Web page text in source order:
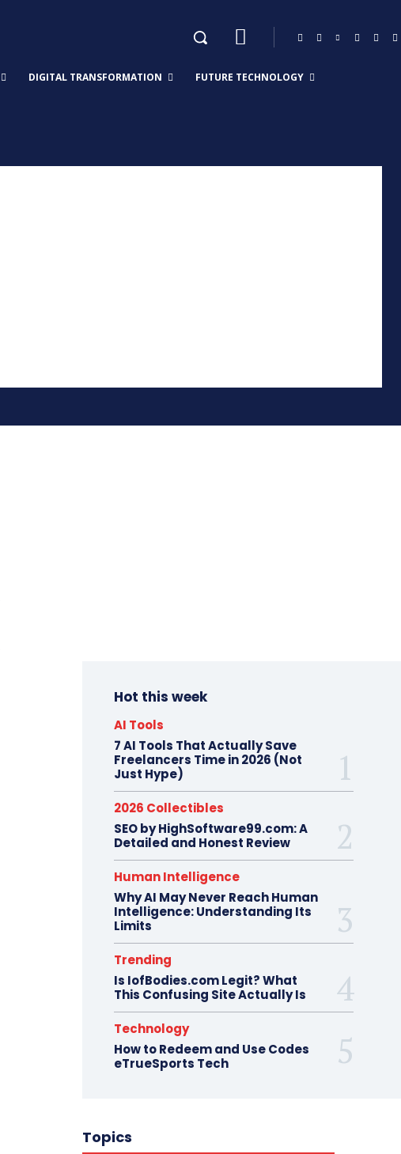
DIGITAL TRANSFORMATION FUTURE TECHNOLOGY
Hot this week
AI Tools
7 AI Tools That Actually Save
Freelancers Time in 2026 (Not
Just Hype)
2026 Collectibles
SEO by HighSoftware99.com: A
Detailed and Honest Review
Human Intelligence
Why AI May Never Reach Human
Intelligence: Understanding Its
Limits
Trending
Is IofBodies.com Legit? What
This Confusing Site Actually Is
Technology
How to Redeem and Use Codes
eTrueSports Tech
Topics